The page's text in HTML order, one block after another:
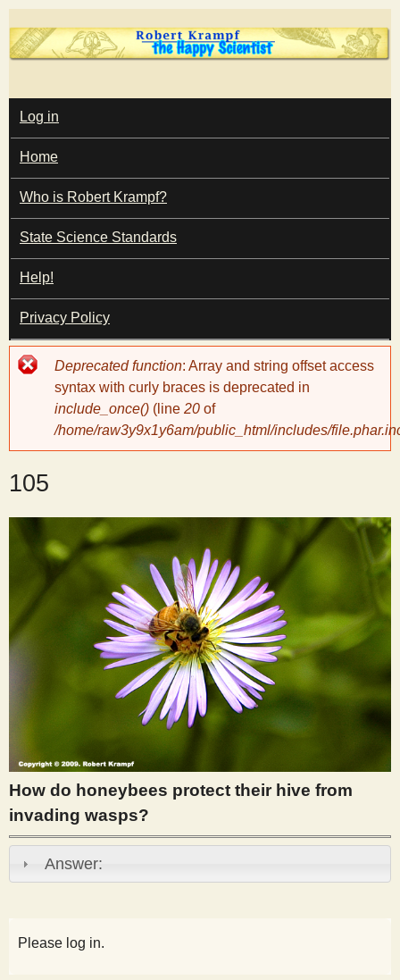
Skip
to
content
T
h
e
H
a
p
y
S
c
i
e
n
i
s
t
M
A
I
N
M
E
N
U
Log in
Home
Who is Robert Krampf?
State Science Standards
Help!
Privacy Policy
Error
message
Deprecated function: Array and string offset access
syntax with curly braces is deprecated in
include_once() (line 20 of
/home/raw3y9x1y6am/public_html/includes/
105
How do honeybees protect their hive from
invading wasps?
Answer:
Please log in.